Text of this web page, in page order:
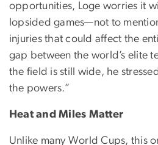
opportunities, Loge worries it
lopsided games—not to
injuries that could affect the
gap between the world’s elite
the field is still wide, he
the powers.”
Heat and Miles Matter
Unlike many World Cups, this